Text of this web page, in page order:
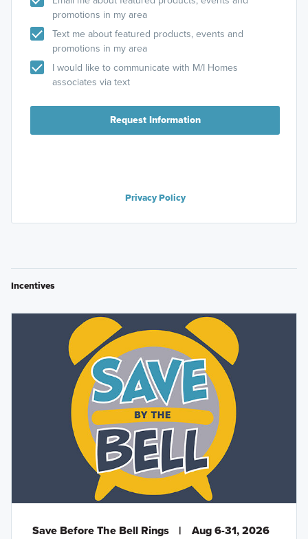
promotions in my area
Text me about featured products, events and
promotions in my area
I would like to communicate with M/I Homes
associates via text
Request Information
Privacy Policy
Incentives
Save Before The Bell Rings |
Aug 6-31, 2026